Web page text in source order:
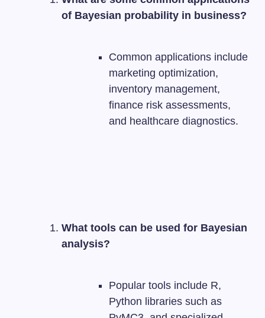
of Bayesian probability in business?
Common applications include
marketing optimization,
inventory management,
finance risk assessments,
and healthcare diagnostics.
What tools can be used for Bayesian
analysis?
Popular tools include R,
Python libraries such as